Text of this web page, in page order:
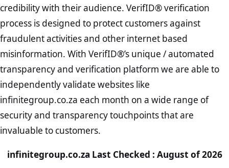
credibility with their audience. VerifID® verification
process is designed to protect customers against
fraudulent activities and other internet based
misinformation. With VerifID®’s unique / automated
transparency and verification platform we are able to
independently validate websites like
infinitegroup.co.za each month on a wide range of
security and transparency touchpoints that are
invaluable to customers.
infinitegroup.co.za Last Checked : August of 2026